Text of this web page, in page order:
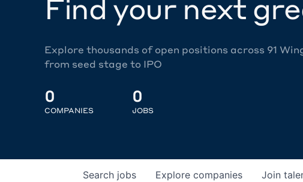
Find your next
Explore thousands of open positions across 91
from seed stage to IPO
0
COMPANIES
0
JOBS
Search jobs Explore companies Join